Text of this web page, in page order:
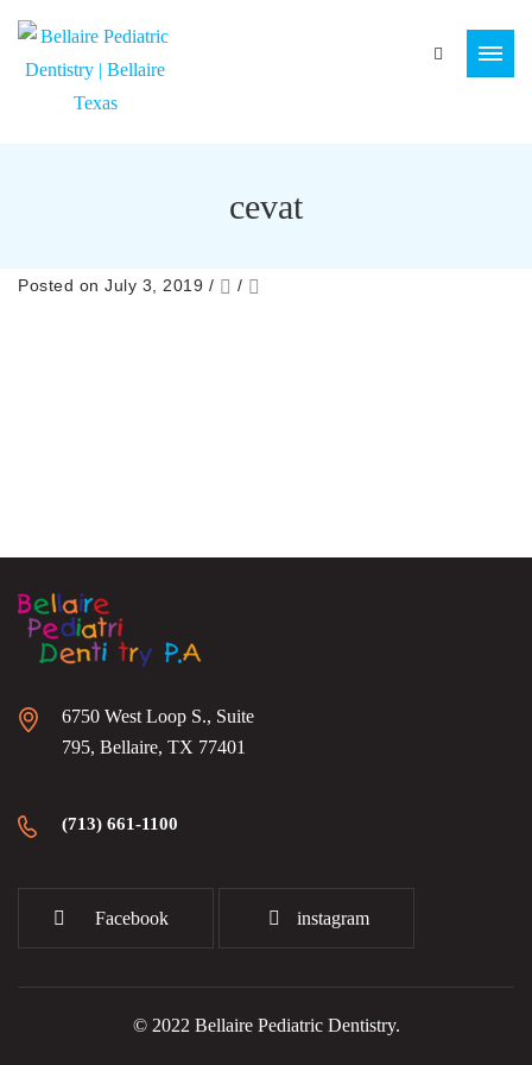
cevat
Posted on July 3, 2019 / /
6750 West Loop S., Suite
795, Bellaire, TX 77401
(713) 661-1100
Facebook instagram
© 2022 Bellaire Pediatric Dentistry.